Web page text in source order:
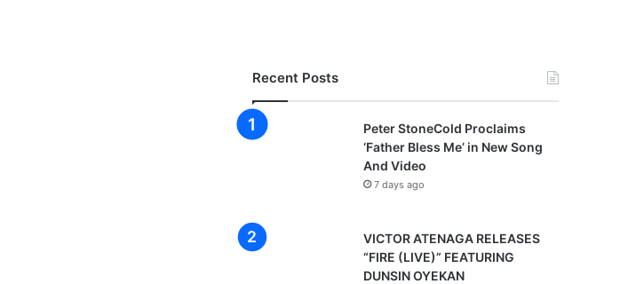
Recent Posts
Peter StoneCold Proclaims
‘Father Bless Me’ in New Song
And Video
7 days ago
VICTOR ATENAGA RELEASES
“FIRE (LIVE)” FEATURING
DUNSIN OYEKAN